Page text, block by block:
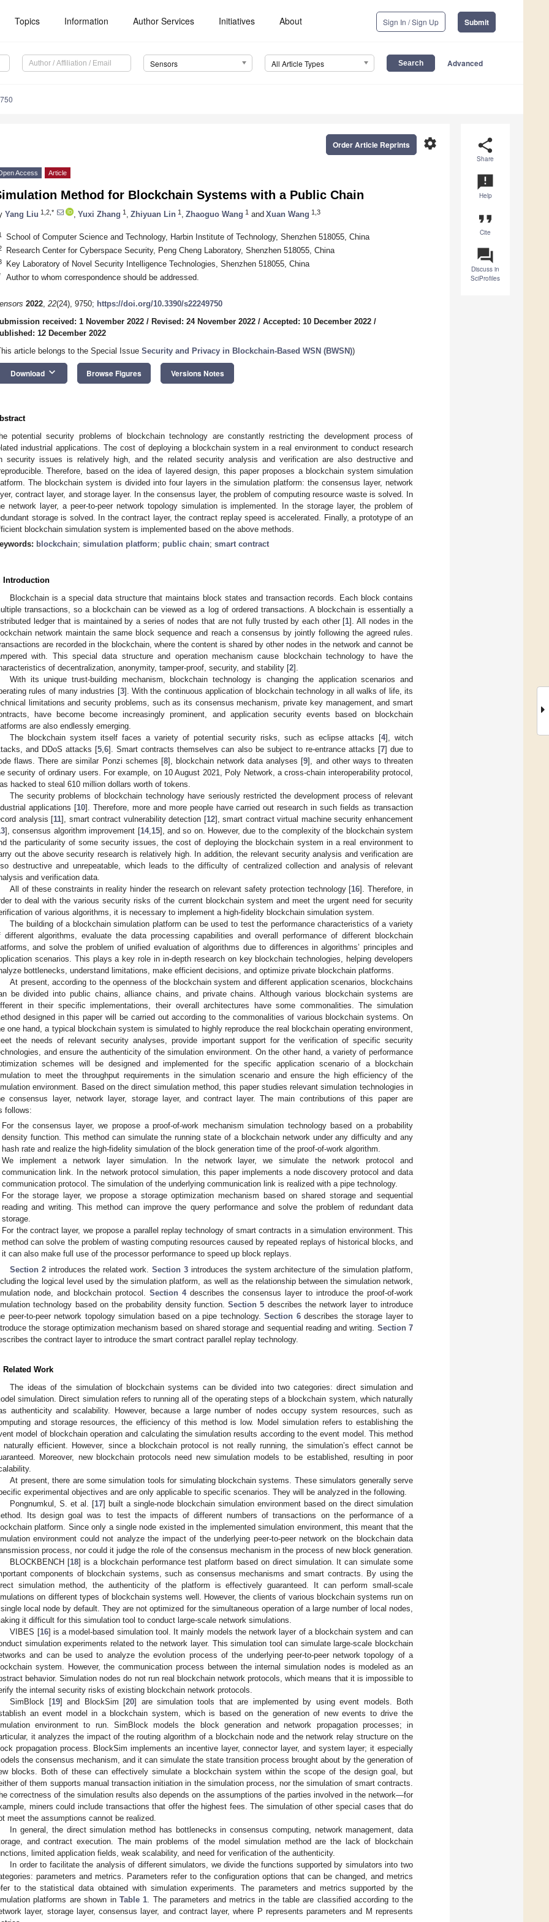
Topics Information Author Services Initiatives About Sign In / Sign Up Submit
Sensors All Article Types Advanced
share
Share
announcement
Help
format_quote
Cite
question_answer
Discuss in
SciProfiles
settings
Order Article Reprints
Access Article
Method for Blockchain Systems with a Public Chain
Yang Liu 1,2,* Yuxi Zhang 1 Zhiyuan Lin 1 Zhaoguo Wang 1 and Xuan Wang 1,3
School of Computer Science and Technology, Harbin Institute of Technology, Shenzhen 518055, China
Research Center for Cyberspace Security, Peng Cheng Laboratory, Shenzhen 518055, China
Key Laboratory of Novel Security Intelligence Technologies, Shenzhen 518055, China
Author to whom correspondence should be addressed.
2022, 22(24), 9750; https://doi.org/10.3390/s22249750
received: 1 November 2022 / Revised: 24 November 2022 / Accepted: 10 December 2022 /
12 December 2022
article belongs to the Special Issue Security and Privacy in Blockchain-Based WSN (BWSN))
Download keyboard_arrow_down Browse Figures Versions Notes
potential security problems of blockchain technology are constantly restricting the development process of
industrial applications. The cost of deploying a blockchain system in a real environment to conduct research
security issues is relatively high, and the related security analysis and verification are also destructive and
Therefore, based on the idea of layered design, this paper proposes a blockchain system simulation
The blockchain system is divided into four layers in the simulation platform: the consensus layer, network
contract layer, and storage layer. In the consensus layer, the problem of computing resource waste is solved. In
network layer, a peer-to-peer network topology simulation is implemented. In the storage layer, the problem of
storage is solved. In the contract layer, the contract replay speed is accelerated. Finally, a prototype of an
blockchain simulation system is implemented based on the above methods.
blockchain; simulation platform; public chain; smart contract
Introduction
Blockchain is a special data structure that maintains block states and transaction records. Each block contains
transactions, so a blockchain can be viewed as a log of ordered transactions. A blockchain is essentially a
ledger that is maintained by a series of nodes that are not fully trusted by each other [1]. All nodes in the
network maintain the same block sequence and reach a consensus by jointly following the agreed rules.
are recorded in the blockchain, where the content is shared by other nodes in the network and cannot be
with. This special data structure and operation mechanism cause blockchain technology to have the
of decentralization, anonymity, tamper-proof, security, and stability [2].
With its unique trust-building mechanism, blockchain technology is changing the application scenarios and
rules of many industries [3]. With the continuous application of blockchain technology in all walks of life, its
limitations and security problems, such as its consensus mechanism, private key management, and smart
have become become increasingly prominent, and application security events based on blockchain
are also endlessly emerging.
The blockchain system itself faces a variety of potential security risks, such as eclipse attacks [4], witch
and DDoS attacks [5 ,6]. Smart contracts themselves can also be subject to re-entrance attacks [7] due to
flaws. There are similar Ponzi schemes [8], blockchain network data analyses [9], and other ways to threaten
security of ordinary users. For example, on 10 August 2021, Poly Network, a cross-chain interoperability protocol,
hacked to steal 610 million dollars worth of tokens.
The security problems of blockchain technology have seriously restricted the development process of relevant
applications [10]. Therefore, more and more people have carried out research in such fields as transaction
analysis [11], smart contract vulnerability detection [12], smart contract virtual machine security enhancement
], consensus algorithm improvement [14, 15], and so on. However, due to the complexity of the blockchain system
the particularity of some security issues, the cost of deploying the blockchain system in a real environment to
out the above security research is relatively high. In addition, the relevant security analysis and verification are
destructive and unrepeatable, which leads to the difficulty of centralized collection and analysis of relevant
and verification data.
All of these constraints in reality hinder the research on relevant safety protection technology [16]. Therefore, in
to deal with the various security risks of the current blockchain system and meet the urgent need for security
of various algorithms, it is necessary to implement a high-fidelity blockchain simulation system.
The building of a blockchain simulation platform can be used to test the performance characteristics of a variety
different algorithms, evaluate the data processing capabilities and overall performance of different blockchain
and solve the problem of unified evaluation of algorithms due to differences in algorithms’ principles and
scenarios. This plays a key role in in-depth research on key blockchain technologies, helping developers
bottlenecks, understand limitations, make efficient decisions, and optimize private blockchain platforms.
At present, according to the openness of the blockchain system and different application scenarios, blockchains
be divided into public chains, alliance chains, and private chains. Although various blockchain systems are
in their specific implementations, their overall architectures have some commonalities. The simulation
designed in this paper will be carried out according to the commonalities of various blockchain systems. On
one hand, a typical blockchain system is simulated to highly reproduce the real blockchain operating environment,
the needs of relevant security analyses, provide important support for the verification of specific security
and ensure the authenticity of the simulation environment. On the other hand, a variety of performance
schemes will be designed and implemented for the specific application scenario of a blockchain
to meet the throughput requirements in the simulation scenario and ensure the high efficiency of the
environment. Based on the direct simulation method, this paper studies relevant simulation technologies in
consensus layer, network layer, storage layer, and contract layer. The main contributions of this paper are
follows:
For the consensus layer, we propose a proof-of-work mechanism simulation technology based on a probability
density function. This method can simulate the running state of a blockchain network under any difficulty and any
hash rate and realize the high-fidelity simulation of the block generation time of the proof-of-work algorithm.
We implement a network layer simulation. In the network layer, we simulate the network protocol and
communication link. In the network protocol simulation, this paper implements a node discovery protocol and data
communication protocol. The simulation of the underlying communication link is realized with a pipe technology.
For the storage layer, we propose a storage optimization mechanism based on shared storage and sequential
reading and writing. This method can improve the query performance and solve the problem of redundant data
storage.
For the contract layer, we propose a parallel replay technology of smart contracts in a simulation environment. This
method can solve the problem of wasting computing resources caused by repeated replays of historical blocks, and
it can also make full use of the processor performance to speed up block replays.
Section 2 introduces the related work. Section 3introduces the system architecture of the simulation platform,
the logical level used by the simulation platform, as well as the relationship between the simulation network,
node, and blockchain protocol. Section 4describes the consensus layer to introduce the proof-of-work
technology based on the probability density function.Section 5 describes the network layer to introduce
peer-to-peer network topology simulation based on a pipe technology. Section 6describes the storage layer to
the storage optimization mechanism based on shared storage and sequential reading and writing. Section 7
the contract layer to introduce the smart contract parallel replay technology.
Related Work
The ideas of the simulation of blockchain systems can be divided into two categories: direct simulation and
simulation. Direct simulation refers to running all of the operating steps of a blockchain system, which naturally
authenticity and scalability. However, because a large number of nodes occupy system resources, such as
and storage resources, the efficiency of this method is low. Model simulation refers to establishing the
model of blockchain operation and calculating the simulation results according to the event model. This method
naturally efficient. However, since a blockchain protocol is not really running, the simulation’s effect cannot be
Moreover, new blockchain protocols need new simulation models to be established, resulting in poor
At present, there are some simulation tools for simulating blockchain systems. These simulators generally serve
experimental objectives and are only applicable to specific scenarios. They will be analyzed in the following.
Pongnumkul, S. et al. [17] built a single-node blockchain simulation environment based on the direct simulation
Its design goal was to test the impacts of different numbers of transactions on the performance of a
platform. Since only a single node existed in the implemented simulation environment, this meant that the
environment could not analyze the impact of the underlying peer-to-peer network on the blockchain data
process, nor could it judge the role of the consensus mechanism in the process of new block generation.
BLOCKBENCH [18] is a blockchain performance test platform based on direct simulation. It can simulate some
components of blockchain systems, such as consensus mechanisms and smart contracts. By using the
simulation method, the authenticity of the platform is effectively guaranteed. It can perform small-scale
on different types of blockchain systems well. However, the clients of various blockchain systems run on
local node by default. They are not optimized for the simultaneous operation of a large number of local nodes,
it difficult for this simulation tool to conduct large-scale network simulations.
VIBES [16] is a model-based simulation tool. It mainly models the network layer of a blockchain system and can
simulation experiments related to the network layer. This simulation tool can simulate large-scale blockchain
and can be used to analyze the evolution process of the underlying peer-to-peer network topology of a
system. However, the communication process between the internal simulation nodes is modeled as an
behavior. Simulation nodes do not run real blockchain network protocols, which means that it is impossible to
the internal security risks of existing blockchain network protocols.
SimBlock [19] and BlockSim [20] are simulation tools that are implemented by using event models. Both
an event model in a blockchain system, which is based on the generation of new events to drive the
environment to run. SimBlock models the block generation and network propagation processes; in
it analyzes the impact of the routing algorithm of a blockchain node and the network relay structure on the
propagation process. BlockSim implements an incentive layer, connector layer, and system layer; it especially
the consensus mechanism, and it can simulate the state transition process brought about by the generation of
blocks. Both of these can effectively simulate a blockchain system within the scope of the design goal, but
of them supports manual transaction initiation in the simulation process, nor the simulation of smart contracts.
correctness of the simulation results also depends on the assumptions of the parties involved in the network—for
miners could include transactions that offer the highest fees. The simulation of other special cases that do
meet the assumptions cannot be realized.
In general, the direct simulation method has bottlenecks in consensus computing, network management, data
and contract execution. The main problems of the model simulation method are the lack of blockchain
limited application fields, weak scalability, and need for verification of the authenticity.
In order to facilitate the analysis of different simulators, we divide the functions supported by simulators into two
parameters and metrics. Parameters refer to the configuration options that can be changed, and metrics
to the statistical data obtained with simulation experiments. The parameters and metrics supported by the
platforms are shown in Table 1 . The parameters and metrics in the table are classified according to the
layer, storage layer, consensus layer, and contract layer, where P represents parameters and M represents